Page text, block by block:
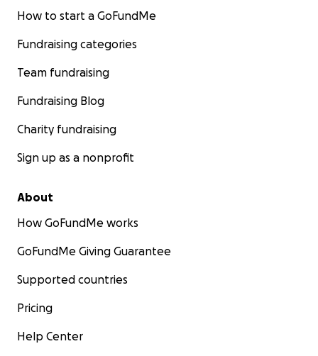
How to start a GoFundMe
Fundraising categories
Team fundraising
Fundraising Blog
Charity fundraising
Sign up as a nonprofit
About
How GoFundMe works
GoFundMe Giving Guarantee
Supported countries
Pricing
Help Center